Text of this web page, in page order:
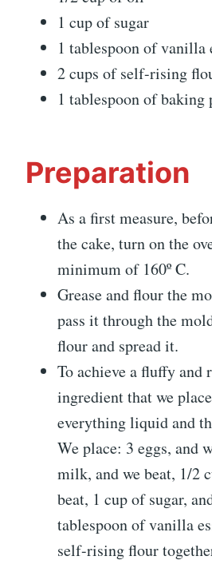
1 cup of sugar
1 tablespoon of vanilla
2 cups of self-rising
1 tablespoon of baking
Preparation
As a first measure,
the cake, turn on the
minimum of 160º C.
Grease and flour the
pass it through the
flour and spread it.
To achieve a fluffy and
ingredient that we
everything liquid and
We place: 3 eggs, and
milk, and we beat, 1/2
beat, 1 cup of sugar,
tablespoon of vanilla
self-rising flour